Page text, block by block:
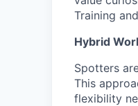
Training
Hybrid
Spotters
This
flexibility